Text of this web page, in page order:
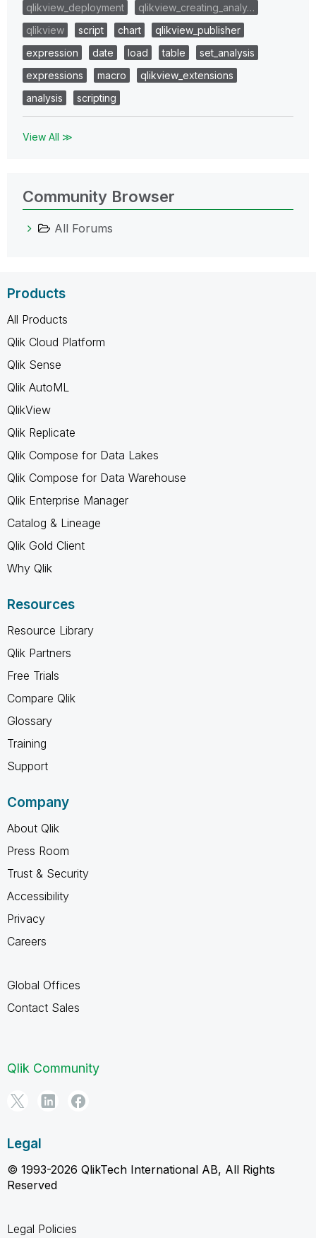
qlikview_deployment
qlikview_creating_analy…
qlikview
script chart
qlikview_publisher
expression
date load table
set_analysis
expressions
macro
qlikview_extensions
analysis
scripting
View All ≫
Community Browser
All Forums
Products
All Products
Qlik Cloud Platform
Qlik Sense
Qlik AutoML
QlikView
Qlik Replicate
Qlik Compose for Data Lakes
Qlik Compose for Data Warehouse
Qlik Enterprise Manager
Catalog & Lineage
Qlik Gold Client
Why Qlik
Resources
Resource Library
Qlik Partners
Free Trials
Compare Qlik
Glossary
Training
Support
Company
About Qlik
Press Room
Trust & Security
Accessibility
Privacy
Careers
Global Offices
Contact Sales
Qlik Community
Legal
© 1993-2026 QlikTech International AB, All Rights
Reserved
Legal Policies